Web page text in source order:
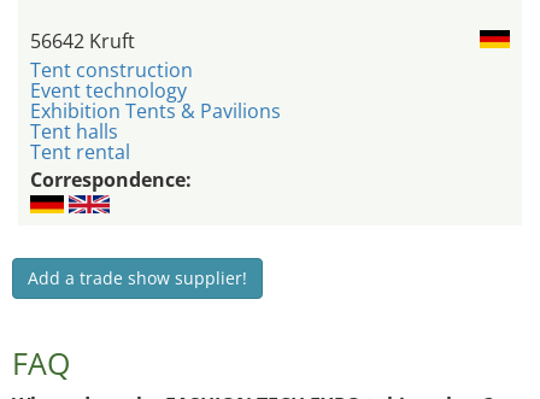
56642 Kruft
Tent construction
Event technology
Exhibition Tents & Pavilions
Tent halls
Tent rental
Correspondence:
Add a trade show supplier!
FAQ